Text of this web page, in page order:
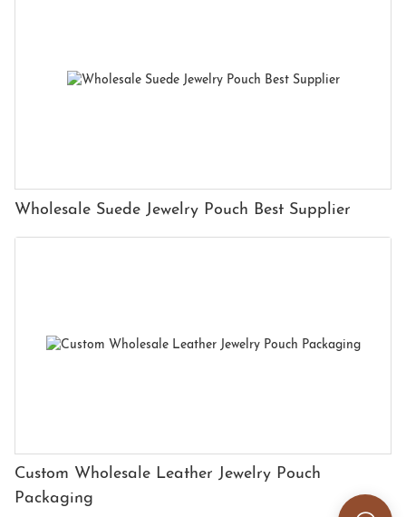
Wholesale Suede Jewelry Pouch Best Supplier
Custom Wholesale Leather Jewelry Pouch
Packaging